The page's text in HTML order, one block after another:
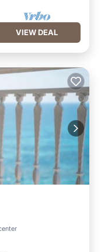
VIEW DEAL